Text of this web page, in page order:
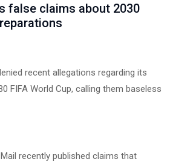
false claims about 2030
recent allegations regarding its
FIFA World Cup, calling them baseless
recently published claims that